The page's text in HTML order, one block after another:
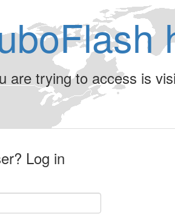
are trying to access is
Log in